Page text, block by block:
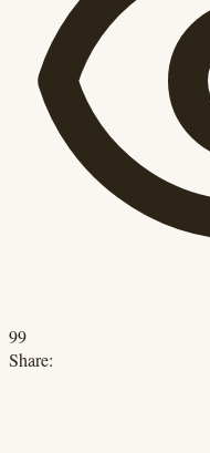
99
Share: